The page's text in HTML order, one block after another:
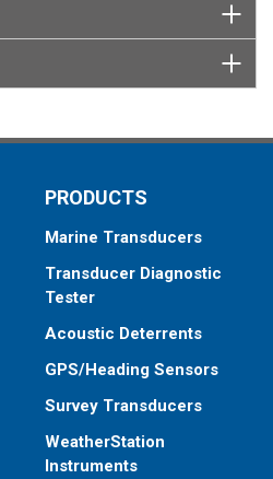
PRODUCTS
Marine Transducers
Transducer Diagnostic
Tester
Acoustic Deterrents
GPS/Heading Sensors
Survey Transducers
WeatherStation
Instruments